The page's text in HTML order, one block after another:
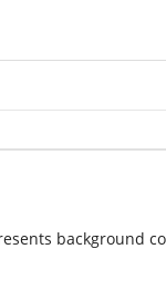
background